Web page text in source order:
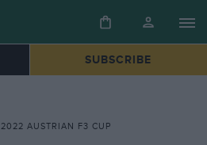
SUBSCRIBE
2022 AUSTRIAN F3 CUP